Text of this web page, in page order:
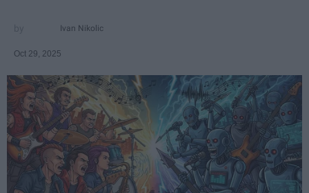
Ivan Nikolic
Oct 29, 2025